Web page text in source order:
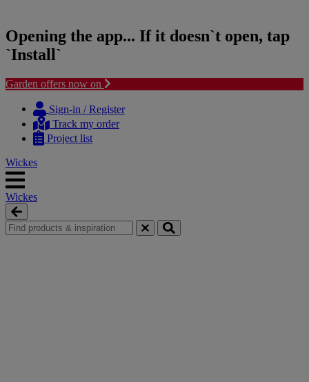
Opening the app... If it doesn`t open, tap
`Install`
Garden offers now on
content
navigation
Sign-in / Register
Track my order
Project list
Wickes
Wickes